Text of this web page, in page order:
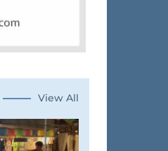
View All